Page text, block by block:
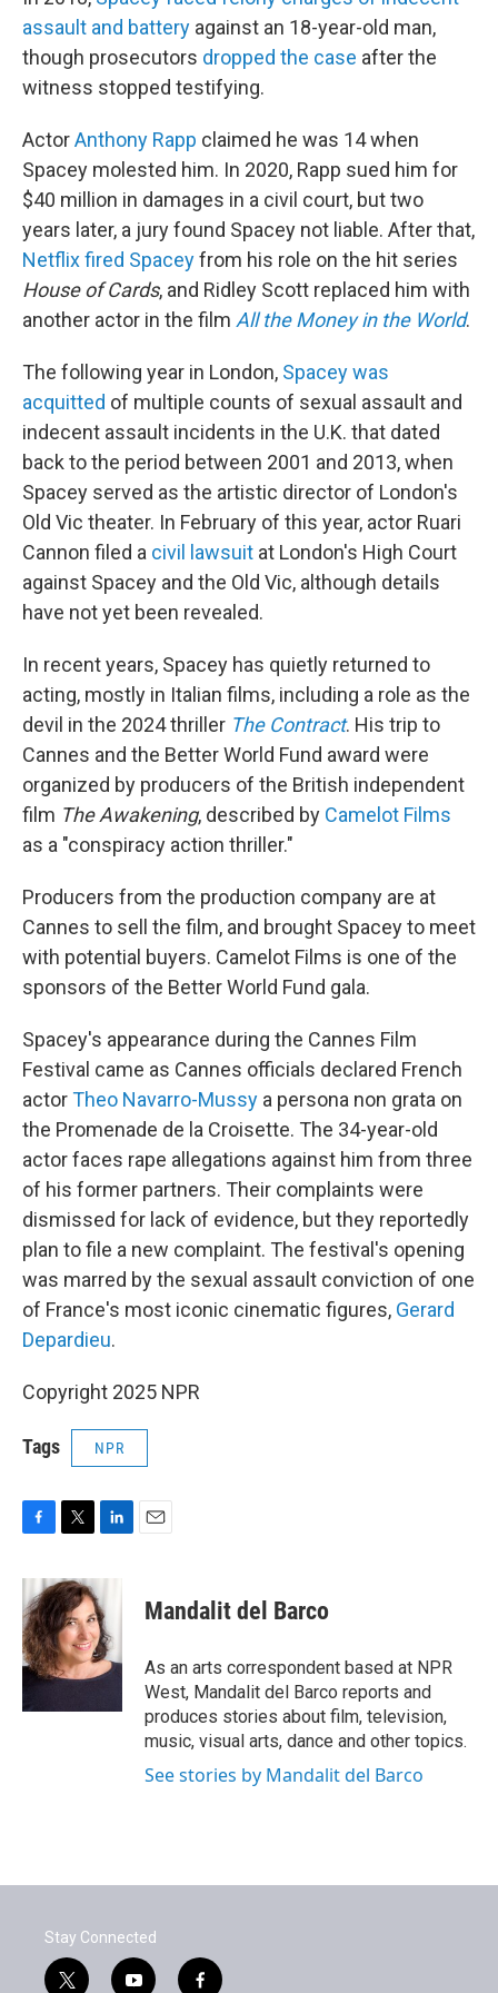
assault and battery against an 18-year-old man,
though prosecutors dropped the case after the
witness stopped testifying.
ActorAnthony Rapp claimed he was 14 when
Spacey molested him. In 2020, Rapp sued him for
$40 million in damages in a civil court, but two
years later, a jury found Spacey not liable. After that,
Netflix fired Spaceyfrom his role on the hit series
House of Cards, and Ridley Scott replaced him with
another actor in the film All the Money in the World.
The following year in London, Spacey was
acquitted of multiple counts of sexual assault and
indecent assault incidents in the U.K. that dated
back to the period between 2001 and 2013, when
Spacey served as the artistic director of London's
Old Vic theater. In February of this year, actor Ruari
Cannon filed a civil lawsuit at London's High Court
against Spacey and the Old Vic, although details
have not yet been revealed.
In recent years, Spacey has quietly returned to
acting, mostly in Italian films, including a role as the
devil in the 2024 thriller The Contract. His trip to
Cannes and the Better World Fund award were
organized by producers of the British independent
film The Awakening, described by Camelot Films
as a "conspiracy action thriller."
Producers from the production company are at
Cannes to sell the film, and brought Spacey to meet
with potential buyers. Camelot Films is one of the
sponsors of the Better World Fund gala.
Spacey's appearance during the Cannes Film
Festival came as Cannes officials declared French
actorTheo Navarro-Mussy a persona non grata on
the Promenade de la Croisette. The 34-year-old
actor faces rape allegations against him from three
of his former partners. Their complaints were
dismissed for lack of evidence, but they reportedly
plan to file a new complaint. The festival's opening
was marred by the sexual assault conviction of one
of France's most iconic cinematic figures, Gerard
Depardieu.
Copyright 2025 NPR
Tags NPR
c
e
b
o
o
i
t
t
e
r
n
k
e
d
I
n
Mandalit del Barco
As an arts correspondent based at NPR
West, Mandalit del Barco reports and
produces stories about film, television,
music, visual arts, dance and other topics.
See stories by Mandalit del Barco
Stay Connected
t
y
f